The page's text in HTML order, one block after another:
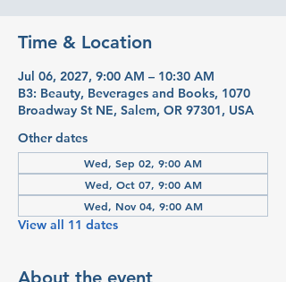
Time & Location
Jul 06, 2027, 9:00 AM – 10:30 AM
B3: Beauty, Beverages and Books, 1070
Broadway St NE, Salem, OR 97301, USA
Other dates
Wed, Sep 02, 9:00 AM
Wed, Oct 07, 9:00 AM
Wed, Nov 04, 9:00 AM
View all 11 dates
About the event